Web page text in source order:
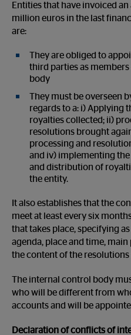
Entities that have invoiced
million euros in the last
are:
They are obliged to
third parties as
body
They must be overseen
regards to a: i) Applying
royalties collected; ii)
resolutions brought
processing and
and iv) implementing
and distribution of
the entity.
It also establishes that the
meet at least every six
that takes place, specifying
agenda, place and time,
the content of the
The internal control body
who will be different from
accounts and will be
Declaration of conflicts of